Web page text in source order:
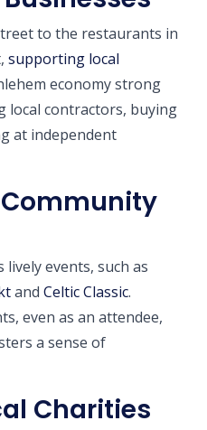
to the restaurants in
supporting local
economy strong
local contractors, buying
at independent
events, such as
andCeltic Classic.
even as an attendee,
a sense of
Charities